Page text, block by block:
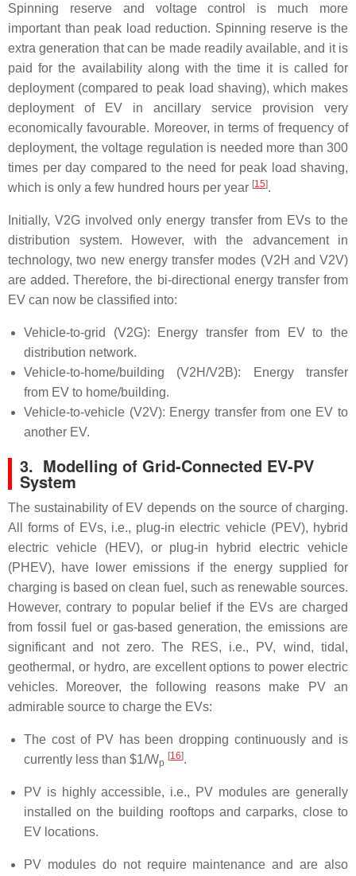
Spinning reserve and voltage control is much more
important than peak load reduction. Spinning reserve is the
extra generation that can be made readily available, and it is
paid for the availability along with the time it is called for
deployment (compared to peak load shaving), which makes
deployment of EV in ancillary service provision very
economically favourable. Moreover, in terms of frequency of
deployment, the voltage regulation is needed more than 300
times per day compared to the need for peak load shaving,
which is only a few hundred hours per year [15].
Initially, V2G involved only energy transfer from EVs to the
distribution system. However, with the advancement in
technology, two new energy transfer modes (V2H and V2V)
are added. Therefore, the bi-directional energy transfer from
EV can now be classified into:
Vehicle-to-grid (V2G): Energy transfer from EV to the
distribution network.
Vehicle-to-home/building (V2H/V2B): Energy transfer
from EV to home/building.
Vehicle-to-vehicle (V2V): Energy transfer from one EV to
another EV.
3. Modelling of Grid-Connected EV-PV
System
The sustainability of EV depends on the source of charging.
All forms of EVs, i.e., plug-in electric vehicle (PEV), hybrid
electric vehicle (HEV), or plug-in hybrid electric vehicle
(PHEV), have lower emissions if the energy supplied for
charging is based on clean fuel, such as renewable sources.
However, contrary to popular belief if the EVs are charged
from fossil fuel or gas-based generation, the emissions are
significant and not zero. The RES, i.e., PV, wind, tidal,
geothermal, or hydro, are excellent options to power electric
vehicles. Moreover, the following reasons make PV an
admirable source to charge the EVs:
The cost of PV has been dropping continuously and is
currently less than $1/Wp
[16].
PV is highly accessible, i.e., PV modules are generally
installed on the building rooftops and carparks, close to
EV locations.
PV modules do not require maintenance and are also